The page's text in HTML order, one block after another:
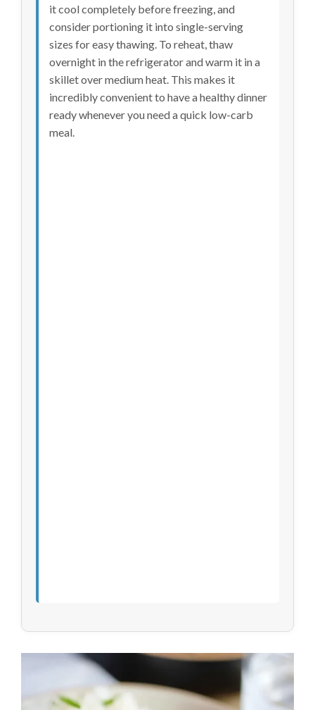
it cool completely before freezing, and
consider portioning it into single-serving
sizes for easy thawing. To reheat, thaw
overnight in the refrigerator and warm it in a
skillet over medium heat. This makes it
incredibly convenient to have a healthy dinner
ready whenever you need a quick low-carb
meal.